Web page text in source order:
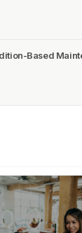
Based